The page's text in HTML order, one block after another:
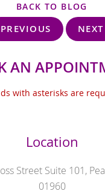
BACK TO BLOG
PREVIOUS NEXT
AN
with asterisks are
Location
Street Suite 101,
01960